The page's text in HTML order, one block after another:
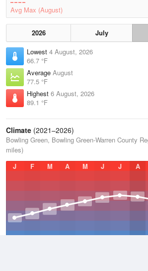
Avg Max (August)
2026 July
Lowest 4 August, 2026
66.7 °F
Average August
77.5 °F
Highest 6 August, 2026
89.1 °F
Climate (2021–2026)
Bowling Green, Bowling Green-Warren County
miles)
J
F M A M J J A